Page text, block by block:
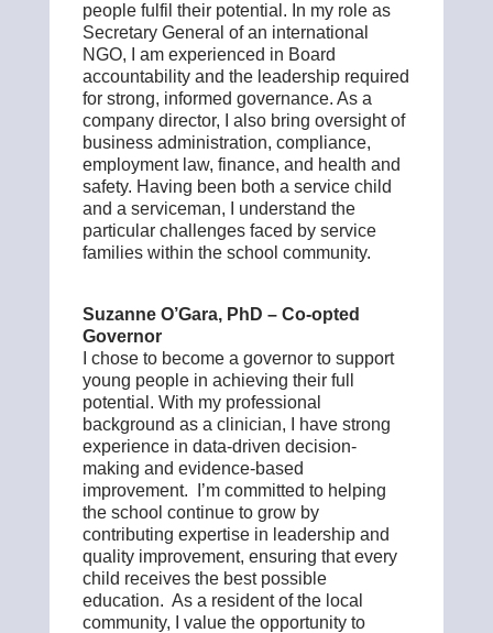
people fulfil their potential. In my role as
Secretary General of an international
NGO, I am experienced in Board
accountability and the leadership required
for strong, informed governance. As a
company director, I also bring oversight of
business administration, compliance,
employment law, finance, and health and
safety. Having been both a service child
and a serviceman, I understand the
particular challenges faced by service
families within the school community.
Suzanne O’Gara, PhD – Co-opted
Governor
I chose to become a governor to support
young people in achieving their full
potential. With my professional
background as a clinician, I have strong
experience in data-driven decision-
making and evidence-based
improvement. I’m committed to helping
the school continue to grow by
contributing expertise in leadership and
quality improvement, ensuring that every
child receives the best possible
education. As a resident of the local
community, I value the opportunity to